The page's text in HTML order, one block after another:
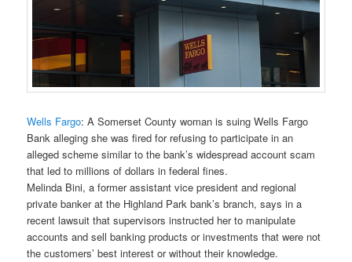
Wells Fargo: A Somerset County woman is suing Wells Fargo
Bank alleging she was fired for refusing to participate in an
alleged scheme similar to the bank’s widespread account scam
that led to millions of dollars in federal fines.
Melinda Bini, a former assistant vice president and regional
private banker at the Highland Park bank’s branch, says in a
recent lawsuit that supervisors instructed her to manipulate
accounts and sell banking products or investments that were not
the customers’ best interest or without their knowledge.